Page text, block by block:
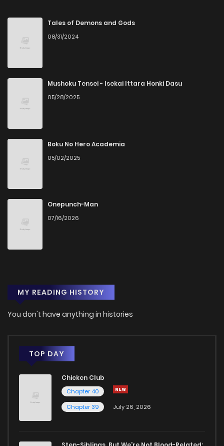
Tales of Demons and Gods
08/31/2024
Mushoku Tensei - Isekai Ittara Honki Dasu
05/28/2025
Boku No Hero Academia
05/02/2025
Onepunch-Man
07/16/2026
MY READING HISTORY
You don't have anything in histories
TOP DAY
Chicken Club
Chapter 40
Chapter 39
July 26, 2026